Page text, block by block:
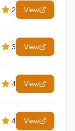
2 View
3 View
4 View
4 View